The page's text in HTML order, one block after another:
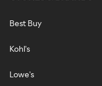
Best Buy
Kohl's
Lowe's